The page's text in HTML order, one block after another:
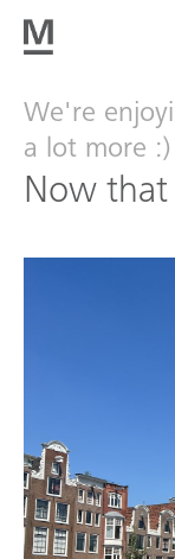
We're
a lot more :)
Now